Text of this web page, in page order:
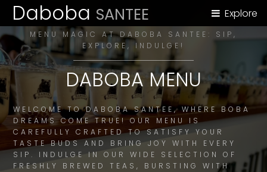
Daboba SANTEE Explore
MENU MAGIC AT DABOBA SANTEE: SIP,
EXPLORE, INDULGE!
DABOBA MENU
WELCOME TO DABOBA SANTEE, WHERE BOBA
DREAMS COME TRUE! OUR MENU IS
CAREFULLY CRAFTED TO SATISFY YOUR
TASTE BUDS AND BRING JOY WITH EVERY
SIP. INDULGE IN OUR WIDE SELECTION OF
FRESHLY BREWED TEAS, BURSTING WITH